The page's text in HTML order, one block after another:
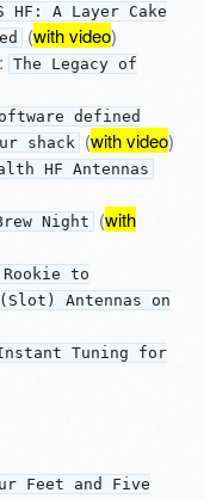
HF: A Layer Cake
(with video)
The Legacy of
defined
shack (with video)
HF Antennas
Night (with
Rookie to
Antennas on
Tuning for
Feet and Five